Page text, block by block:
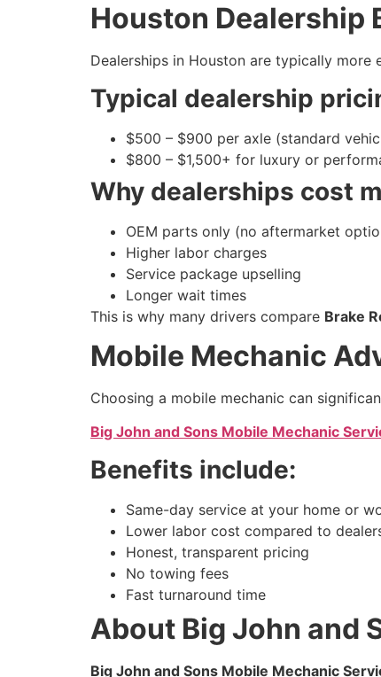
Houston Dealership
Dealerships in Houston are typically
Typical dealership
$500 – $900 per axle (standard
$800 – $1,500+ for luxury or
Why dealerships cost
OEM parts only (no aftermarket
Higher labor charges
Service package upselling
Longer wait times
This is why many drivers compare Brake
Mobile Mechanic
Choosing a mobile mechanic can
Big John and Sons Mobile Mechanic
Benefits include:
Same-day service at your home or
Lower labor cost compared to
Honest, transparent pricing
No towing fees
Fast turnaround time
About Big John and
Big John and Sons Mobile Mechanic